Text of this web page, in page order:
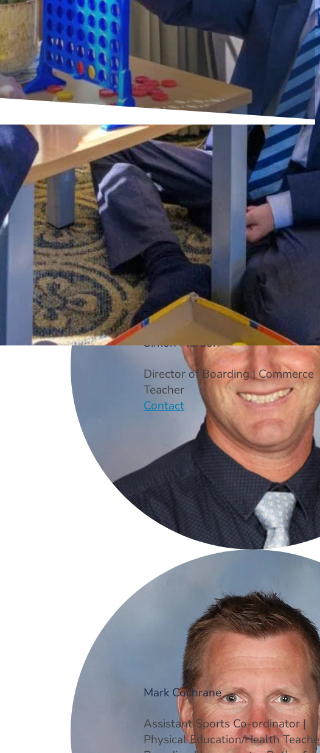
Simon Mardon
Director of Boarding | Commerce
Teacher
Contact
Mark Cochrane
Assistant Sports Co-ordinator |
Physical Education/Health